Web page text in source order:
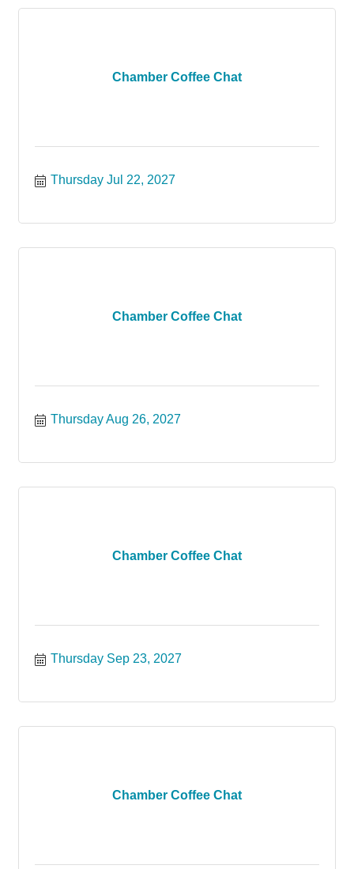
Chamber Coffee Chat
Thursday Jul 22, 2027
Chamber Coffee Chat
Thursday Aug 26, 2027
Chamber Coffee Chat
Thursday Sep 23, 2027
Chamber Coffee Chat